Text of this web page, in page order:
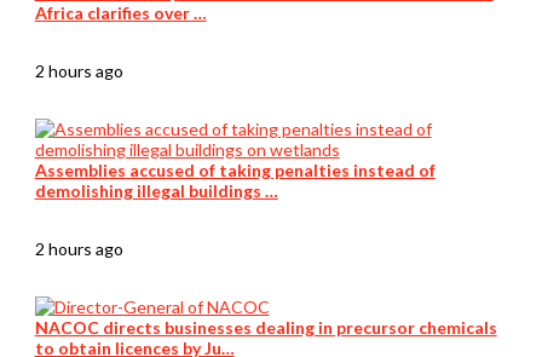
Africa clarifies over …
2 hours ago
Assemblies accused of taking penalties instead of
demolishing illegal buildings …
2 hours ago
NACOC directs businesses dealing in precursor chemicals
to obtain licences by Ju…